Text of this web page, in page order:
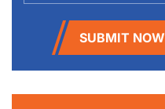
SUBMIT NOW